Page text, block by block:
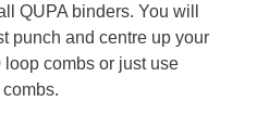
QUPA binders. You will
punch and centre up your
combs or just use